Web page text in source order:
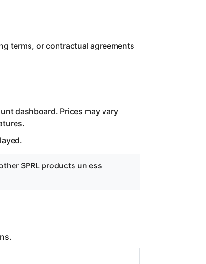
terms, or contractual agreements
dashboard. Prices may vary
SPRL products unless